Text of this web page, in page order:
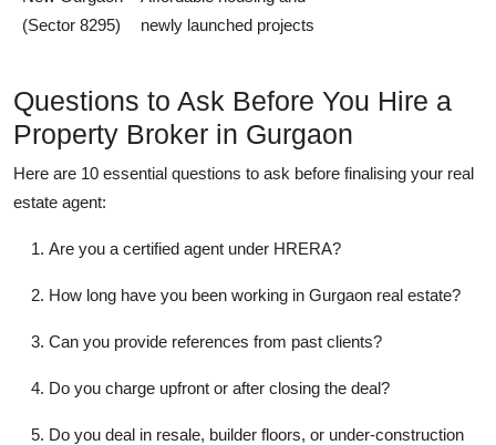
(Sector 8295)
newly launched projects
Questions to Ask Before You Hire a
Property Broker in Gurgaon
Here are 10 essential questions to ask before finalising your real
estate agent:
Are you a certified agent under HRERA?
How long have you been working in Gurgaon real estate?
Can you provide references from past clients?
Do you charge upfront or after closing the deal?
Do you deal in resale, builder floors, or under-construction